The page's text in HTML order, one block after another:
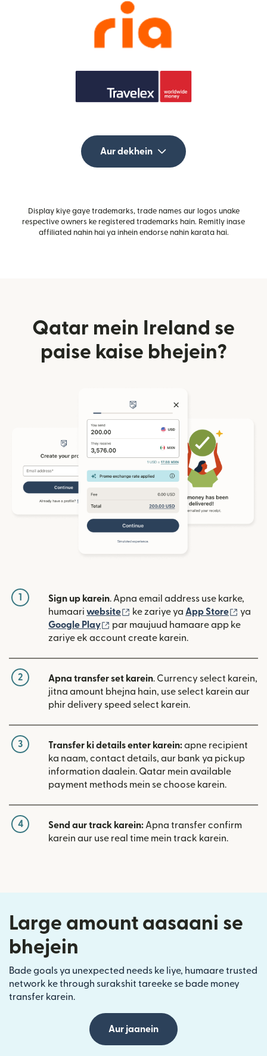
Aur dekhein
Display kiye gaye trademarks, trade names aur logos unake
respective owners ke registered trademarks hain. Remitly inase
affiliated nahin hai ya inhein endorse nahin karata hai.
Qatar mein Ireland se
paise kaise bhejein?
1 Sign up karein. Apna email address use karke,
humaari website (nai window mein khulta hai)
ke zariye ya App Store (nai
ya
Google Play
(nai window mein khulta hai)
par maujuud hamaare app ke
zariye ek account create karein.
2 Apna transfer set karein. Currency select karein,
jitna amount bhejna hain, use select karein aur
phir delivery speed select karein.
3 Transfer ki details enter karein:apne recipient
ka naam, contact details, aur bank ya pickup
information daalein. Qatar mein available
payment methods mein se choose karein.
4 Send aur track karein: Apna transfer confirm
karein aur use real time mein track karein.
Large amount aasaani se
bhejein
Bade goals ya unexpected needs ke liye, humaare trusted
network ke through surakshit tareeke se bade money
transfer karein.
Aur jaanein